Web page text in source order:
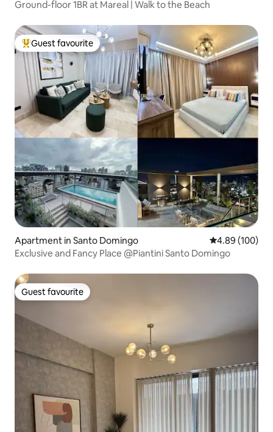
Ground-floor 1BR at Mareal | Walk to the Beach
Top guest favourite
Guest favourite
Apartment in Santo Domingo 4.89 out of 5
4.89 (100)
Exclusive and Fancy Place @Piantini Santo Domingo
Guest favourite
Guest favourite